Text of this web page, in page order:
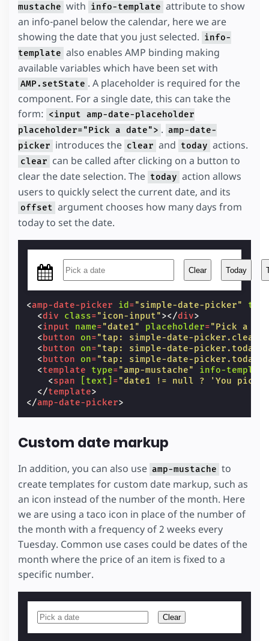
#lb .align-content-center
{
height
100%;
}
.icon-input
{
background-image : url('data:image/
background-repeat: no-repeat;
flex-shrink: 0;
height: 28 px;
margin-top : var(--space-1 );
width: 27 px;
}
</style>
mustache with info-template attribute to show
an info-panel below the calendar, here we are
showing the date that you just selected. info-
template also enables AMP binding making
available variables which have been set with
AMP.setState . A placeholder is required for the
component. For a single date, this can take the
form: <input amp-date-placeholder
placeholder="Pick a date"> . amp-date-
picker introduces the clear and today actions.
clear can be called after clicking on a button to
clear the date selection. The today action allows
users to quickly select the current date, and its
offset argument chooses how many days from
today to set the date.
Clear Today
<amp-date-picker id ="simple-date-picker"
<div class="icon-input"></div>
<input name="date1" placeholder="Pick a
<button on="tap: simple-date-picker.clear"
<button on="tap: simple-date-picker.today"
<button on="tap: simple-date-
<template type="amp-mustache"
info-
<span [text] ="date1 != null ? 'You
</template>
</amp-date-picker>
Custom date markup
In addition, you can also use amp-mustache to
create templates for custom date markup, such as
an icon instead of the number of the month. Here
we are using a taco icon in place of the number of
the month with a frequency of 2 weeks every
Tuesday. Common use cases could be dates of the
month where the price of an item is fixed to a
specific number.
Clear